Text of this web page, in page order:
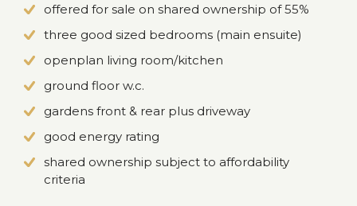
offered for sale on shared ownership of 55%
three good sized bedrooms (main ensuite)
openplan living room/kitchen
ground floor w.c.
gardens front & rear plus driveway
good energy rating
shared ownership subject to affordability
criteria